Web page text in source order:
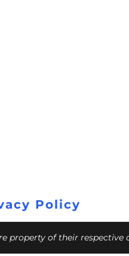
Policy
property of their respective